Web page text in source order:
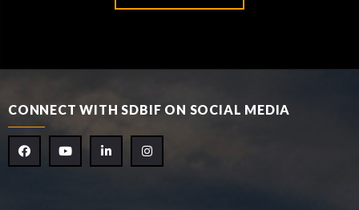
CONNECT WITH SDBIF ON SOCIAL MEDIA